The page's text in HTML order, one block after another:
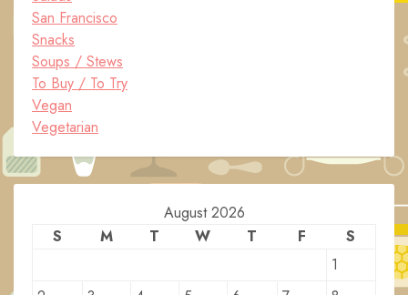
San Francisco
Snacks
Soups / Stews
To Buy / To Try
Vegan
Vegetarian
August 2026
S
M T W T F
S
1